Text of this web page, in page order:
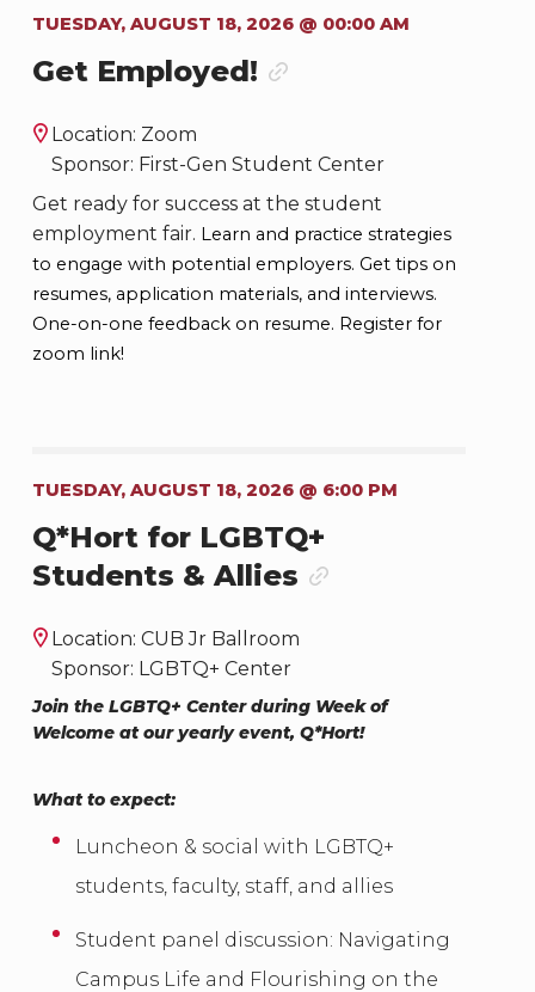
TUESDAY, AUGUST 18, 2026 @ 00:00 AM
Get Employed!
Location: Zoom
Sponsor: First-Gen Student Center
Get ready for success at the student
employment fair. Learn and practice strategies
to engage with potential employers. Get tips on
resumes, application materials, and interviews.
One-on-one feedback on resume. Register for
zoom link!
TUESDAY, AUGUST 18, 2026 @ 6:00 PM
Q*Hort for LGBTQ+
Students & Allies
Location: CUB Jr Ballroom
Sponsor: LGBTQ+ Center
Join the LGBTQ+ Center during Week of
Welcome at our yearly event, Q*Hort!
What to expect:
Luncheon & social with LGBTQ+
students, faculty, staff, and allies
Student panel discussion: Navigating
Campus Life and Flourishing on the